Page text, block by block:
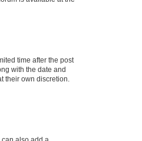
time after the post
with the date and
their own discretion.